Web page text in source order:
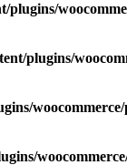
plugins/
plugins/